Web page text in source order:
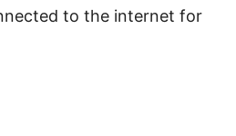
to the internet for